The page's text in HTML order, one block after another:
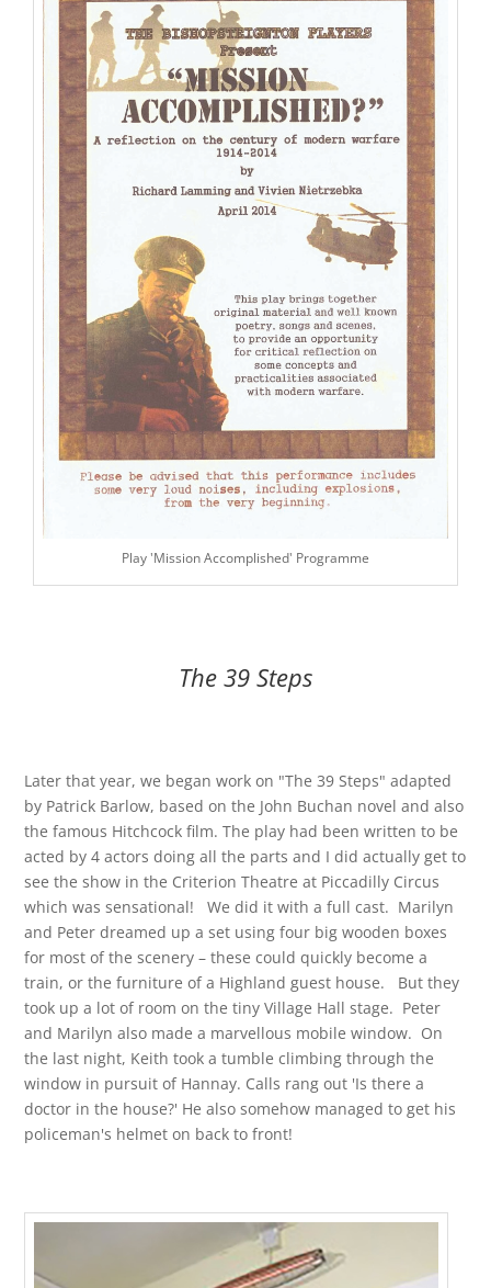
Play 'Mission Accomplished' Programme
The 39 Steps
Later that year, we began work on "The 39 Steps" adapted
by Patrick Barlow, based on the John Buchan novel and also
the famous Hitchcock film. The play had been written to be
acted by 4 actors doing all the parts and I did actually get to
see the show in the Criterion Theatre at Piccadilly Circus
which was sensational! We did it with a full cast. Marilyn
and Peter dreamed up a set using four big wooden boxes
for most of the scenery – these could quickly become a
train, or the furniture of a Highland guest house. But they
took up a lot of room on the tiny Village Hall stage. Peter
and Marilyn also made a marvellous mobile window. On
the last night, Keith took a tumble climbing through the
window in pursuit of Hannay. Calls rang out 'Is there a
doctor in the house?' He also somehow managed to get his
policeman's helmet on back to front!